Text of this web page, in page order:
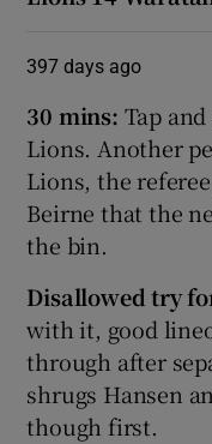
397 days ago
30 mins: Tap
Lions. Another
Lions, the
Beirne that the
the bin.
Disallowed try
with it, good
through after
shrugs Hansen
though first.